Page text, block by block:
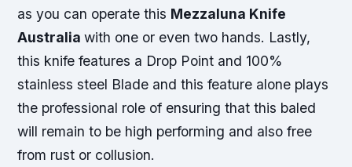
as you can operate this Mezzaluna Knife
Australiawith one or even two hands. Lastly,
this knife features a Drop Point and 100%
stainless steel Blade and this feature alone plays
the professional role of ensuring that this baled
will remain to be high performing and also free
from rust or collusion.